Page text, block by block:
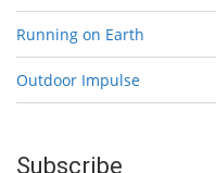
Running on Earth
Outdoor Impulse
Subscribe